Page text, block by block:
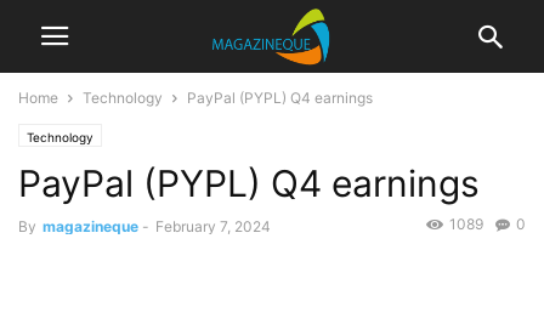
Home Technology PayPal (PYPL) Q4 earnings
Technology
PayPal (PYPL) Q4 earnings
By magazineque - February 7, 2024 0
1089